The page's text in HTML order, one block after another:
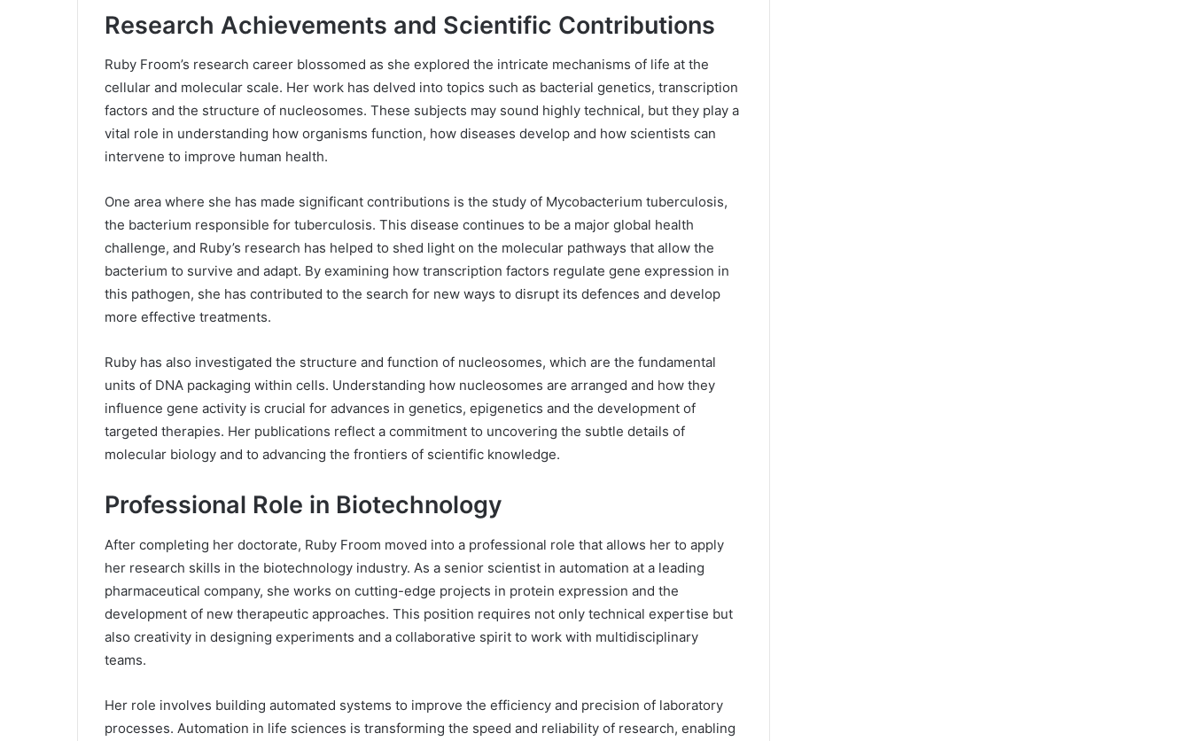
Research Achievements and Scientific Contributions
Ruby Froom’s research career blossomed as she explored the intricate mechanisms of life at the
cellular and molecular scale. Her work has delved into topics such as bacterial genetics, transcription
factors and the structure of nucleosomes. These subjects may sound highly technical, but they play a
vital role in understanding how organisms function, how diseases develop and how scientists can
intervene to improve human health.
One area where she has made significant contributions is the study of Mycobacterium tuberculosis,
the bacterium responsible for tuberculosis. This disease continues to be a major global health
challenge, and Ruby’s research has helped to shed light on the molecular pathways that allow the
bacterium to survive and adapt. By examining how transcription factors regulate gene expression in
this pathogen, she has contributed to the search for new ways to disrupt its defences and develop
more effective treatments.
Ruby has also investigated the structure and function of nucleosomes, which are the fundamental
units of DNA packaging within cells. Understanding how nucleosomes are arranged and how they
influence gene activity is crucial for advances in genetics, epigenetics and the development of
targeted therapies. Her publications reflect a commitment to uncovering the subtle details of
molecular biology and to advancing the frontiers of scientific knowledge.
Professional Role in Biotechnology
After completing her doctorate, Ruby Froom moved into a professional role that allows her to apply
her research skills in the biotechnology industry. As a senior scientist in automation at a leading
pharmaceutical company, she works on cutting-edge projects in protein expression and the
development of new therapeutic approaches. This position requires not only technical expertise but
also creativity in designing experiments and a collaborative spirit to work with multidisciplinary
teams.
Her role involves building automated systems to improve the efficiency and precision of laboratory
processes. Automation in life sciences is transforming the speed and reliability of research, enabling